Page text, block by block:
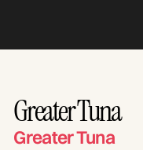
Greater Tuna
Greater Tuna